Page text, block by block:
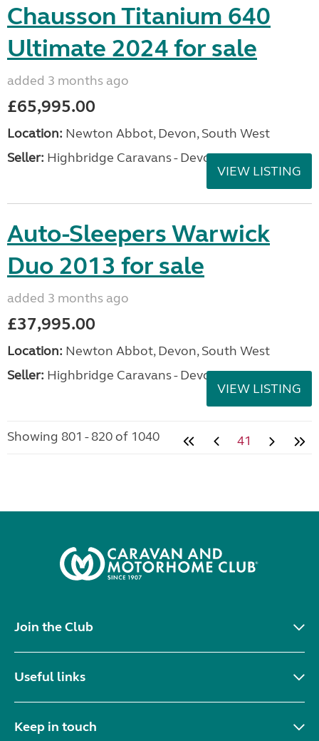
Chausson Titanium 640
Ultimate 2024 for sale
added 3 months ago
£65,995.00
Location: Newton Abbot, Devon, South West
Seller: Highbridge Caravans - Devon
VIEW LISTING
Auto-Sleepers Warwick
Duo 2013 for sale
added 3 months ago
£37,995.00
Location: Newton Abbot, Devon, South West
Seller: Highbridge Caravans - Devon
VIEW LISTING
Showing 801 - 820 of 1040 41
Join the Club
Useful links
Keep in touch